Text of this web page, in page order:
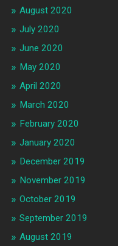
August 2020
July 2020
June 2020
May 2020
April 2020
March 2020
February 2020
January 2020
December 2019
November 2019
October 2019
September 2019
August 2019